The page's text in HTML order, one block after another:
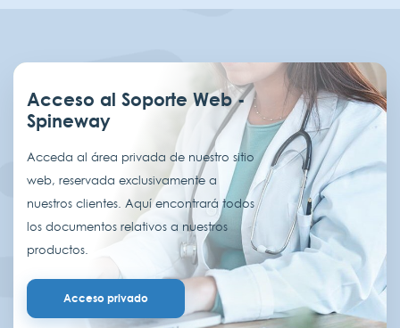
Acceso al Soporte Web -
Spineway
Acceda al área privada de nuestro sitio
web, reservada exclusivamente a
nuestros clientes. Aquí encontrará todos
los documentos relativos a nuestros
productos.
Acceso privado